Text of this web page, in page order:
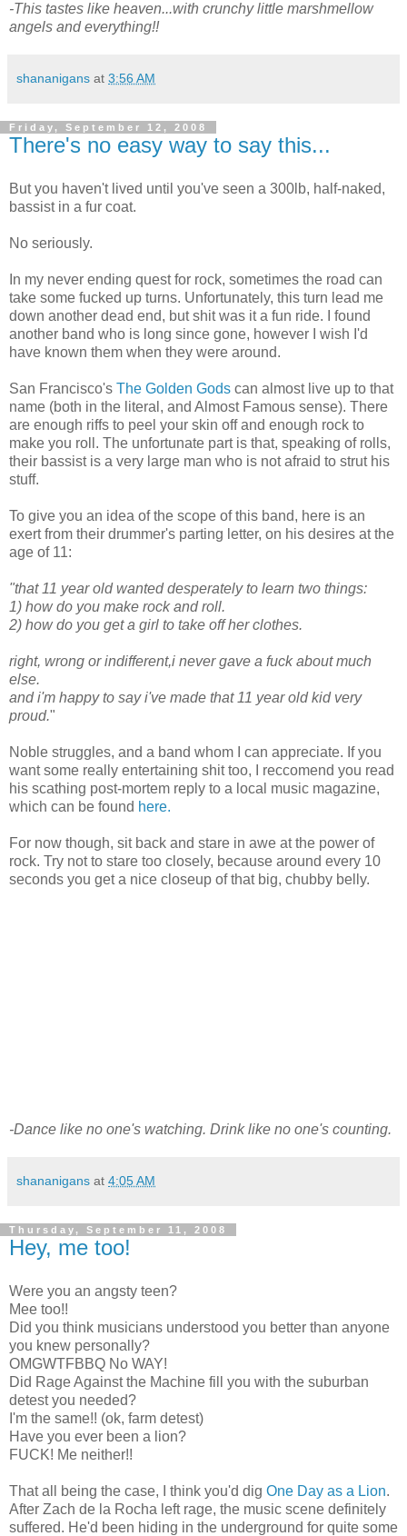
-This tastes like heaven...with crunchy little marshmellow
angels and everything!!
shananigans at 3:56 AM
Friday, September 12, 2008
There's no easy way to say this...
But you haven't lived until you've seen a 300lb, half-naked,
bassist in a fur coat.
No seriously.
In my never ending quest for rock, sometimes the road can
take some fucked up turns. Unfortunately, this turn lead me
down another dead end, but shit was it a fun ride. I found
another band who is long since gone, however I wish I'd
have known them when they were around.
San Francisco's The Golden Gods can almost live up to that
name (both in the literal, and Almost Famous sense). There
are enough riffs to peel your skin off and enough rock to
make you roll. The unfortunate part is that, speaking of rolls,
their bassist is a very large man who is not afraid to strut his
stuff.
To give you an idea of the scope of this band, here is an
exert from their drummer's parting letter, on his desires at the
age of 11:
"that 11 year old wanted desperately to learn two things:
1) how do you make rock and roll.
2) how do you get a girl to take off her clothes.
right, wrong or indifferent,i never gave a fuck about much
else.
and i'm happy to say i've made that 11 year old kid very
proud."
Noble struggles, and a band whom I can appreciate. If you
want some really entertaining shit too, I reccomend you read
his scathing post-mortem reply to a local music magazine,
which can be found here.
For now though, sit back and stare in awe at the power of
rock. Try not to stare too closely, because around every 10
seconds you get a nice closeup of that big, chubby belly.
-Dance like no one's watching. Drink like no one's counting.
shananigans at 4:05 AM
Thursday, September 11, 2008
Hey, me too!
Were you an angsty teen?
Mee too!!
Did you think musicians understood you better than anyone
you knew personally?
OMGWTFBBQ No WAY!
Did Rage Against the Machine fill you with the suburban
detest you needed?
I'm the same!! (ok, farm detest)
Have you ever been a lion?
FUCK! Me neither!!
That all being the case, I think you'd dig One Day as a Lion.
After Zach de la Rocha left rage, the music scene definitely
suffered. He'd been hiding in the underground for quite some